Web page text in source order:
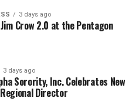
3 days ago
Jim Crow 2.0 at the Pentagon
3 days ago
Sorority, Inc. Celebrates New
Director